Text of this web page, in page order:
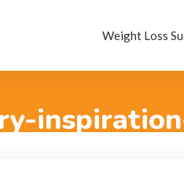
Weight Loss